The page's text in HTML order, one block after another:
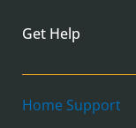
Get Help
Home Support